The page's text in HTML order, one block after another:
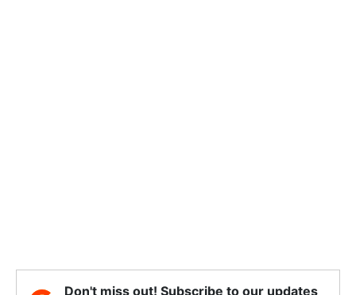
Don't miss out! Subscribe to our updates